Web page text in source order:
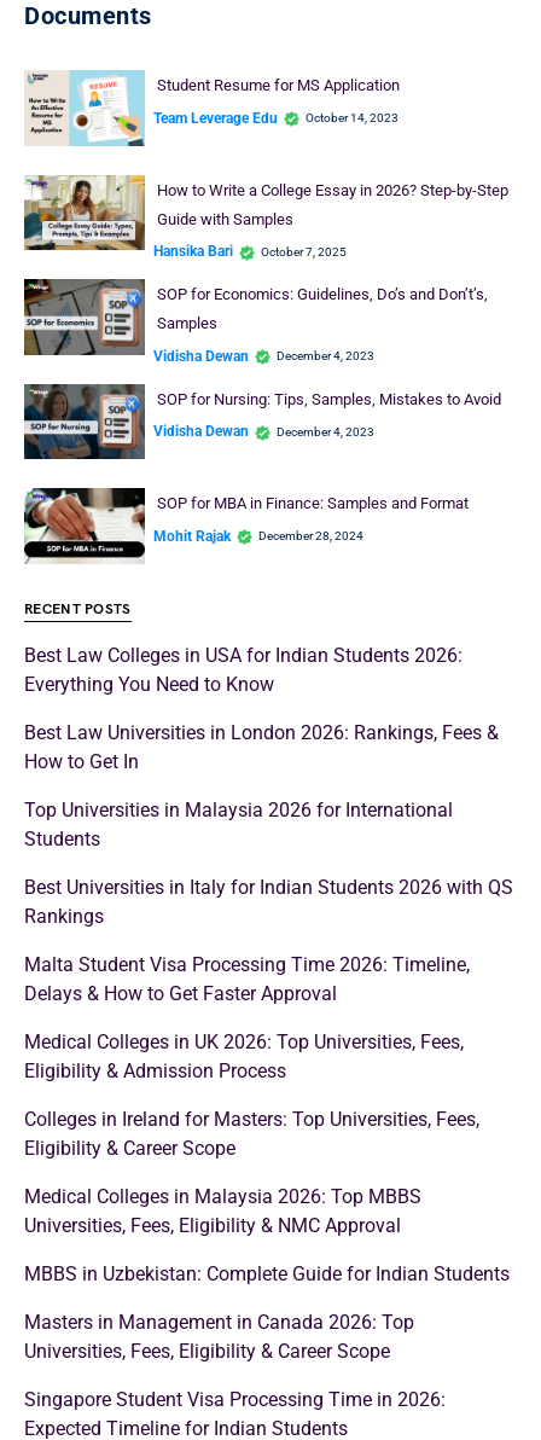
Documents
Student Resume for MS Application
Team Leverage Edu October 14, 2023
How to Write a College Essay in 2026? Step-by-Step
Guide with Samples
Hansika Bari October 7, 2025
SOP for Economics: Guidelines, Do’s and Don’t’s,
Samples
Vidisha Dewan December 4, 2023
SOP for Nursing: Tips, Samples, Mistakes to Avoid
Vidisha Dewan December 4, 2023
SOP for MBA in Finance: Samples and Format
Mohit Rajak December 28, 2024
RECENT POSTS
Best Law Colleges in USA for Indian Students 2026:
Everything You Need to Know
Best Law Universities in London 2026: Rankings, Fees &
How to Get In
Top Universities in Malaysia 2026 for International
Students
Best Universities in Italy for Indian Students 2026 with QS
Rankings
Malta Student Visa Processing Time 2026: Timeline,
Delays & How to Get Faster Approval
Medical Colleges in UK 2026: Top Universities, Fees,
Eligibility & Admission Process
Colleges in Ireland for Masters: Top Universities, Fees,
Eligibility & Career Scope
Medical Colleges in Malaysia 2026: Top MBBS
Universities, Fees, Eligibility & NMC Approval
MBBS in Uzbekistan: Complete Guide for Indian Students
Masters in Management in Canada 2026: Top
Universities, Fees, Eligibility & Career Scope
Singapore Student Visa Processing Time in 2026:
Expected Timeline for Indian Students